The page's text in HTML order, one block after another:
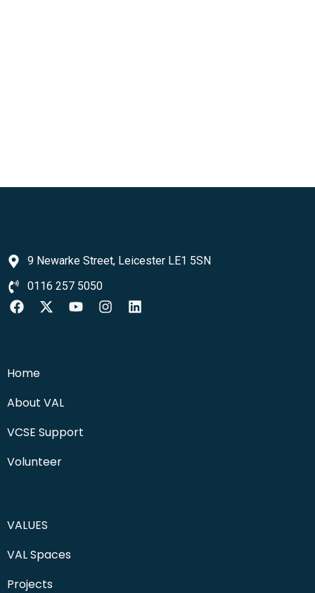
9 Newarke Street, Leicester LE1 5SN
0116 257 5050
Home
About VAL
VCSE Support
Volunteer
VALUES
VAL Spaces
Projects